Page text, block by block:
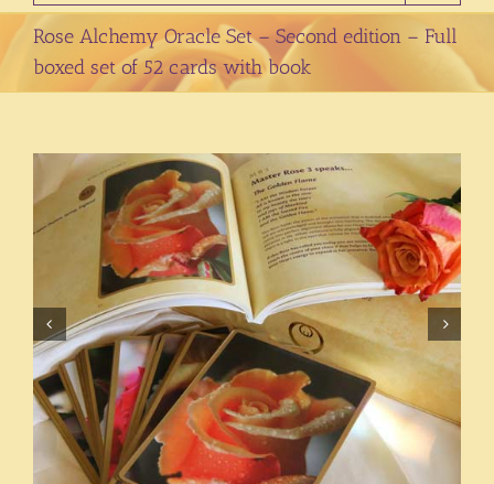
Rose Alchemy Oracle Set – Second edition – Full
boxed set of 52 cards with book